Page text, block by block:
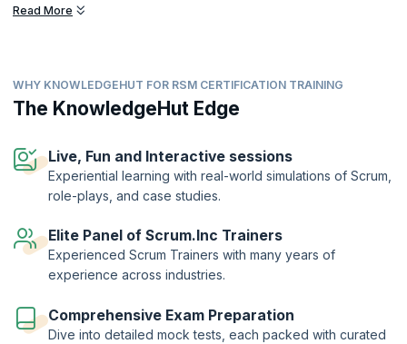
both personal and team performance. This comprehensive evidence-
Build your knowledge of lean principles, Scrum Master techniques,
patterns of high-performing teams, and how the Scrum Master role
scales in an organization. By the end of the course, you’ll be equipped
performance.
The Registered Scrum Master™ credential is a validation of the
holder’s skills and expertise in enabling high performance of the
practitioners who successfully complete training by an authorized
training provider and demonstrate their understanding by passing the
Read More
WHY KNOWLEDGEHUT FOR RSM CERTIFICATION TRAINING
The KnowledgeHut Edge
Live, Fun and Interactive sessions
Experiential learning with real-world simulations of Scrum,
role-plays, and case studies.
Elite Panel of Scrum.Inc Trainers
Experienced Scrum Trainers with many years of
experience across industries.
Comprehensive Exam Preparation
Dive into detailed mock tests, each packed with curated